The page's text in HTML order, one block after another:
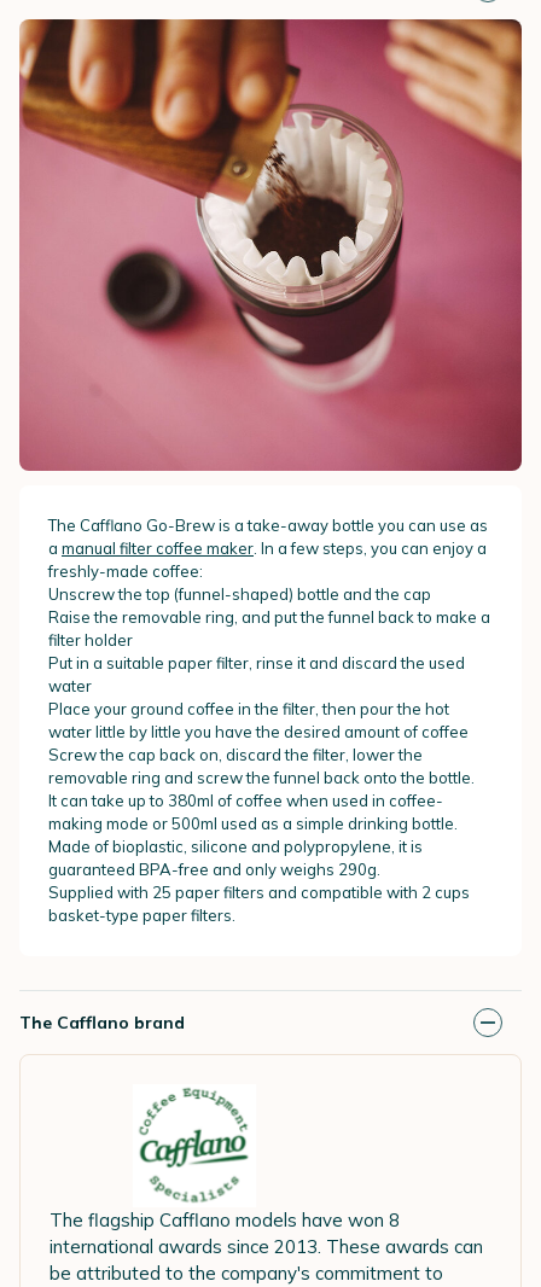
The Cafflano Go-Brew is a take-away bottle you can use as
a manual filter coffee maker . In a few steps, you can enjoy a
freshly-made coffee:
Unscrew the top (funnel-shaped) bottle and the cap
Raise the removable ring, and put the funnel back to make a
filter holder
Put in a suitable paper filter, rinse it and discard the used
water
Place your ground coffee in the filter, then pour the hot
water little by little you have the desired amount of coffee
Screw the cap back on, discard the filter, lower the
removable ring and screw the funnel back onto the bottle.
It can take up to 380ml of coffee when used in coffee-
making mode or 500ml used as a simple drinking bottle.
Made of bioplastic, silicone and polypropylene, it is
guaranteed BPA-free and only weighs 290g.
Supplied with 25 paper filters and compatible with 2 cups
basket-type paper filters
The Cafflano brand
The flagship Cafflano models have won 8
international awards since 2013. These awards can
be attributed to the company's commitment to